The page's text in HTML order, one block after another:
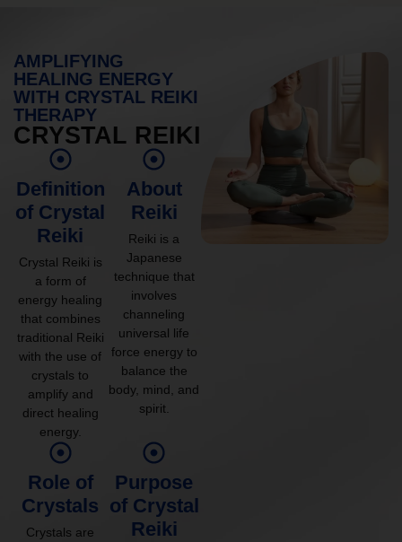
AMPLIFYING
HEALING ENERGY
WITH CRYSTAL REIKI
THERAPY
CRYSTAL REIKI
Definition
of Crystal
Reiki
Crystal Reiki is
a form of
energy healing
that combines
traditional Reiki
with the use of
crystals to
amplify and
direct healing
energy.
About
Reiki
Reiki is a
Japanese
technique that
involves
channeling
universal life
force energy to
balance the
body, mind, and
spirit.
Role of
Crystals
Crystals are
Purpose
of Crystal
Reiki